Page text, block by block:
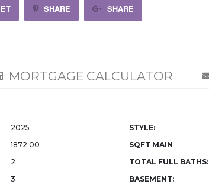
SHARE SHARE
MORTGAGE CALCULATOR
2025
1872.00
2
3
STYLE:
SQFT MAIN
TOTAL FULL BATHS:
BASEMENT: